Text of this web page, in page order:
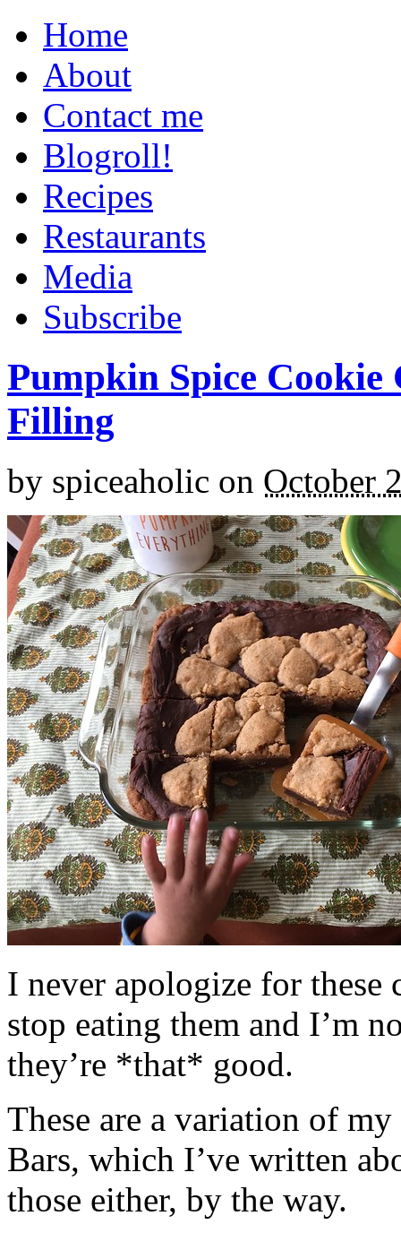
Home
About
Contact me
Blogroll!
Recipes
Restaurants
Media
Subscribe
Pumpkin Spice
Filling
by spiceaholic on October
I never apologize for these
stop eating them and I’m
they’re *that* good.
These are a variation of
Bars, which I’ve written
those either, by the way.